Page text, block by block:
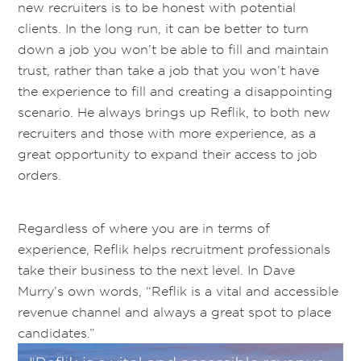
new recruiters is to be honest with potential
clients. In the long run, it can be better to turn
down a job you won’t be able to fill and maintain
trust, rather than take a job that you won’t have
the experience to fill and creating a disappointing
scenario. He always brings up Reflik, to both new
recruiters and those with more experience, as a
great opportunity to expand their access to job
orders.
Regardless of where you are in terms of
experience, Reflik helps recruitment professionals
take their business to the next level. In Dave
Murry’s own words, “Reflik is a vital and accessible
revenue channel and always a great spot to place
candidates.”